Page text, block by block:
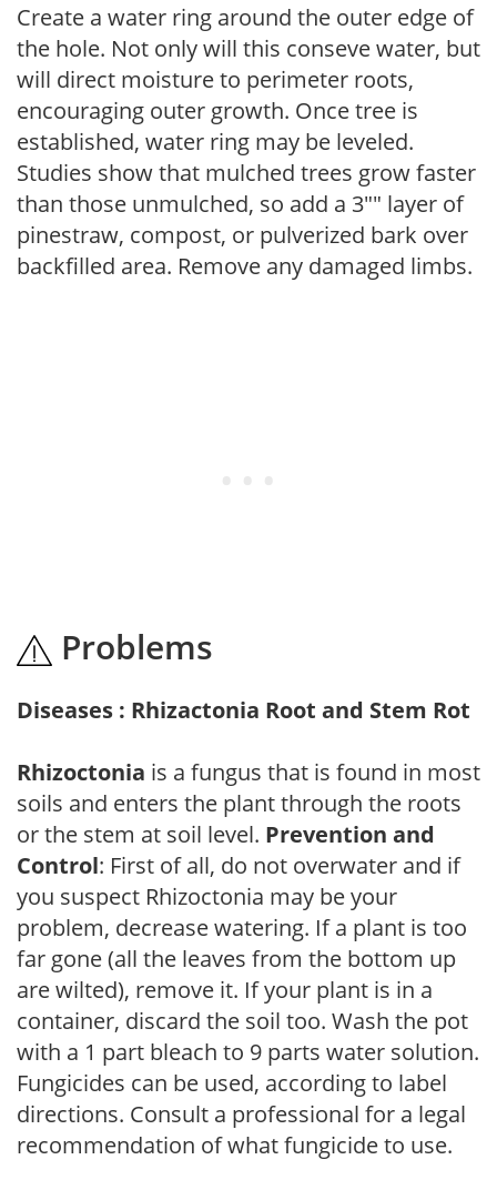
Create a water ring around the outer edge of
the hole. Not only will this conseve water, but
will direct moisture to perimeter roots,
encouraging outer growth. Once tree is
established, water ring may be leveled.
Studies show that mulched trees grow faster
than those unmulched, so add a 3"" layer of
pinestraw, compost, or pulverized bark over
backfilled area. Remove any damaged limbs.
Problems
Diseases : Rhizactonia Root and Stem Rot
Rhizoctonia is a fungus that is found in most
soils and enters the plant through the roots
or the stem at soil level. Prevention and
Control: First of all, do not overwater and if
you suspect Rhizoctonia may be your
problem, decrease watering. If a plant is too
far gone (all the leaves from the bottom up
are wilted), remove it. If your plant is in a
container, discard the soil too. Wash the pot
with a 1 part bleach to 9 parts water solution.
Fungicides can be used, according to label
directions. Consult a professional for a legal
recommendation of what fungicide to use.